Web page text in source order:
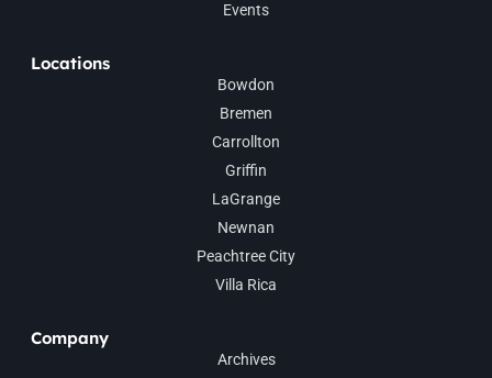
Events
Locations
Bowdon
Bremen
Carrollton
Griffin
LaGrange
Newnan
Peachtree City
Villa Rica
Company
Archives